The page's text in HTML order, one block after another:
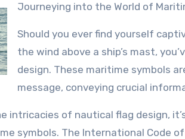
Journeying into the World of
Should you ever find yourself
the wind above a ship’s mast,
design. These maritime symbols
message, conveying crucial
intricacies of nautical flag design,
symbols. The International Code